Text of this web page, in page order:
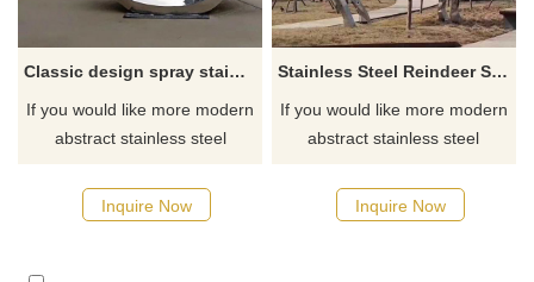
Classic design spray stainless steel sculpture
If you would like more modern
abstract stainless steel
Inquire Now
Stainless Steel Reindeer Sculpture
If you would like more modern
abstract stainless steel
Inquire Now